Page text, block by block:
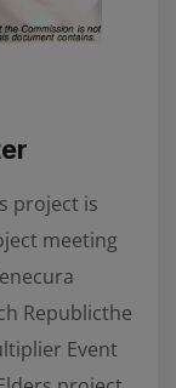
project is
meeting
Republicthe
Event